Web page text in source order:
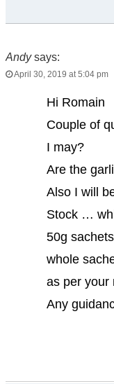
Andy says:
April 30, 2019 at 5:04 pm
Hi Romain
Couple of
I may?
Are the
Also I will
Stock …
50g
whole
as per your
Any